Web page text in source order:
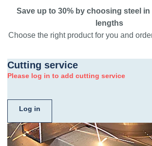
Save up to 30% by choosing steel
lengths
Choose the right product for you and
Cutting service
Please log in to add cutting service
Log in